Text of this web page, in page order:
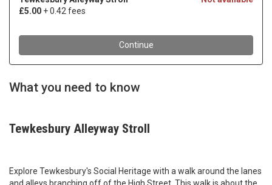
What you need to know
Tewkesbury Alleyway Stroll
Explore Tewkesbury's Social Heritage with a walk around the lanes
and alleys branching off of the High Street. This walk is about the